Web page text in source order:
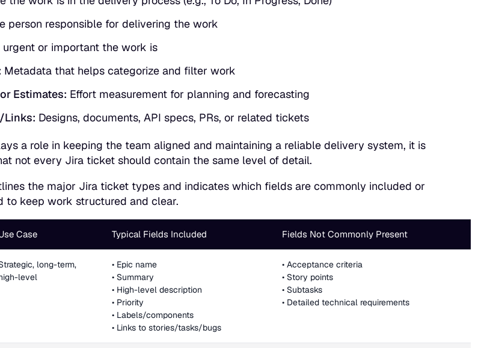
person responsible for delivering the work
urgent or important the work is
Metadata that helps categorize and filter work
Estimates: Effort measurement for planning and forecasting
Links: Designs, documents, API specs, PRs, or related tickets
a role in keeping the team aligned and maintaining a reliable delivery system, it is
not every Jira ticket should contain the same level of detail.
the major Jira ticket types and indicates which fields are commonly included or
to keep work structured and clear.
Case Typical Fields Included Fields Not Commonly Present
long-term,
level
• Epic name
• Summary
• High-level description
• Priority
• Labels/components
• Links to stories/tasks/bugs
• Acceptance criteria
• Story points
• Subtasks
• Detailed technical requirements